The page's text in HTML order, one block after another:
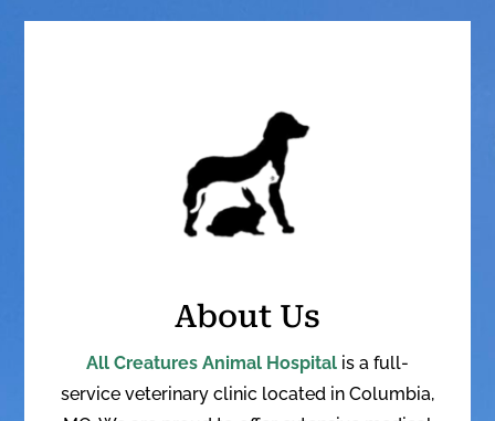
About Us
All Creatures Animal Hospital is a full-
service veterinary clinic located in Columbia,